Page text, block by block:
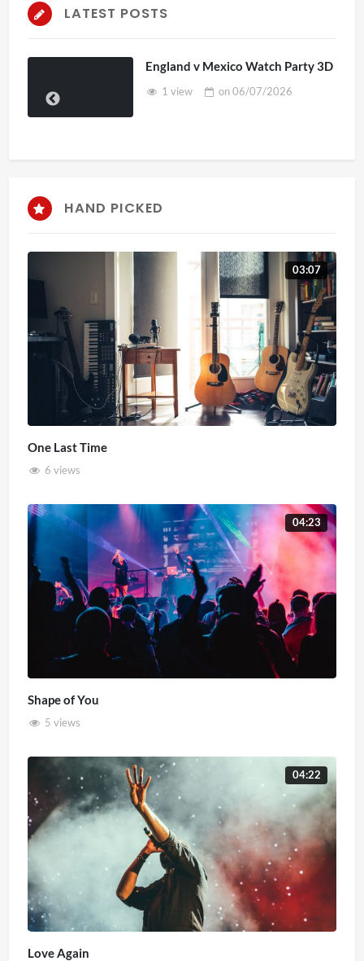
LATEST POSTS
England v Mexico Watch Party 3D
1 view on06/07/2026
HAND PICKED
03:07
One Last Time
6 views
04:23
Shape of You
5 views
04:22
Love Again